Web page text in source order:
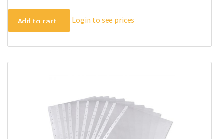
Add to cart Login to see prices